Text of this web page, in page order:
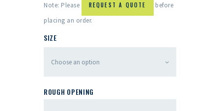
Note: Please REQUEST A QUOTE
before
placing an order.
SIZE
ROUGH OPENING